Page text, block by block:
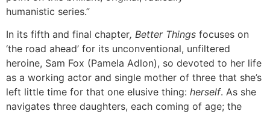
humanistic series.”
In its fifth and final chapter, Better Things focuses on
‘the road ahead’ for its unconventional, unfiltered
heroine, Sam Fox (Pamela Adlon), so devoted to her life
as a working actor and single mother of three that she’s
left little time for that one elusive thing: herself. As she
navigates three daughters, each coming of age; the